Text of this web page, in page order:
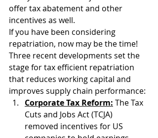
offer tax abatement and other
incentives as well.
If you have been considering
repatriation, now may be the time!
Three recent developments set the
stage for tax efficient repatriation
that reduces working capital and
improves supply chain performance:
Corporate Tax Reform: The Tax
Cuts and Jobs Act (TCJA)
removed incentives for US